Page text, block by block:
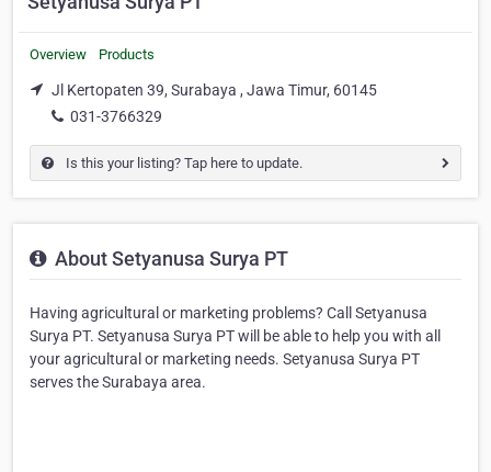
Overview Products
Jl Kertopaten 39, Surabaya , Jawa Timur, 60145
031-3766329
Is this your listing? Tap here to update.
About Setyanusa Surya PT
Having agricultural or marketing problems? Call Setyanusa
Surya PT. Setyanusa Surya PT will be able to help you with all
your agricultural or marketing needs. Setyanusa Surya PT
serves the Surabaya area.